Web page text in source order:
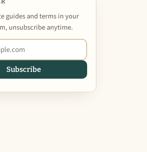
guides and terms in your
unsubscribe anytime.
Subscribe